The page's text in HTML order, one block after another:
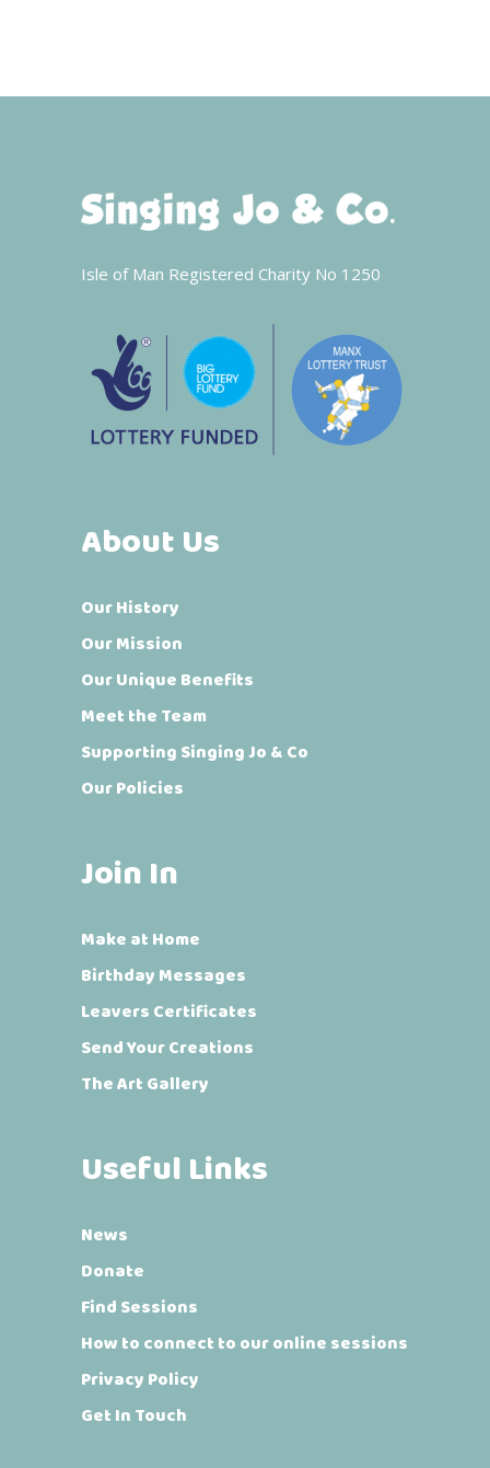
Isle of Man Registered Charity No 1250
About Us
Our History
Our Mission
Our Unique Benefits
Meet the Team
Supporting Singing Jo & Co
Our Policies
Join In
Make at Home
Birthday Messages
Leavers Certificates
Send Your Creations
The Art Gallery
Useful Links
News
Donate
Find Sessions
How to connect to our online sessions
Privacy Policy
Get In Touch